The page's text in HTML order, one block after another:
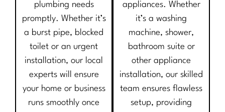
plumbing needs
promptly. Whether it’s
a burst pipe, blocked
toilet or an urgent
installation, our local
experts will ensure
your home or business
runs smoothly once
appliances. Whether
it’s a washing
machine, shower,
bathroom suite or
other appliance
installation, our skilled
team ensures flawless
setup, providing